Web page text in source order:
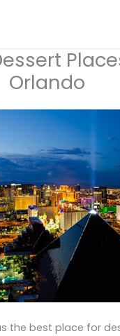
Orlando
the best place for